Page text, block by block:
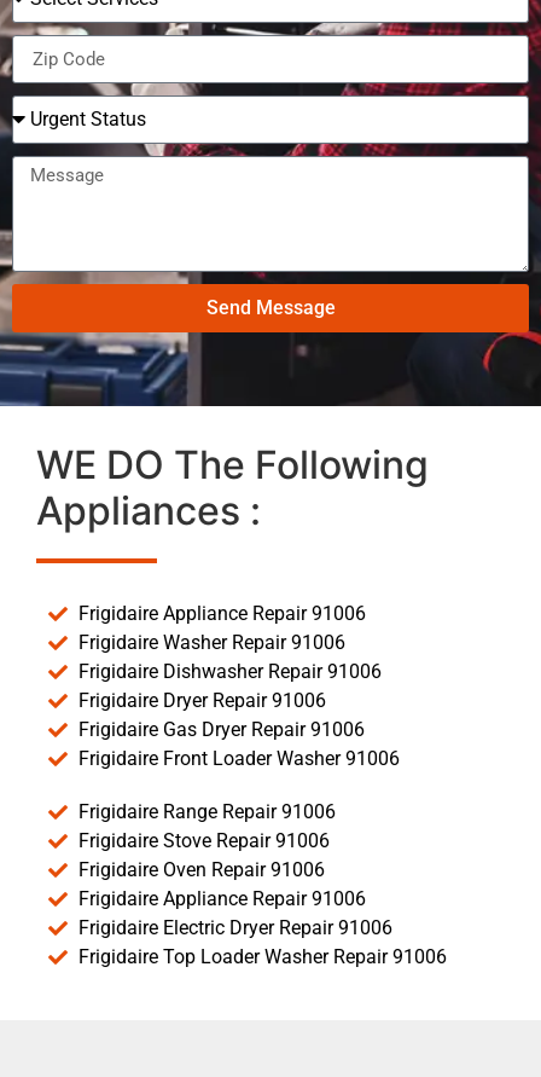
Send Message
WE DO The Following
Appliances :
Frigidaire Appliance Repair 91006
Frigidaire Washer Repair 91006
Frigidaire Dishwasher Repair 91006
Frigidaire Dryer Repair 91006
Frigidaire Gas Dryer Repair 91006
Frigidaire Front Loader Washer 91006
Frigidaire Range Repair 91006
Frigidaire Stove Repair 91006
Frigidaire Oven Repair 91006
Frigidaire Appliance Repair 91006
Frigidaire Electric Dryer Repair 91006
Frigidaire Top Loader Washer Repair 91006